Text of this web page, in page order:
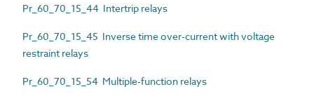
Pr_60_70_15_44 Intertrip relays
Pr_60_70_15_45 Inverse time over-current with voltage
restraint relays
Pr_60_70_15_54 Multiple-function relays